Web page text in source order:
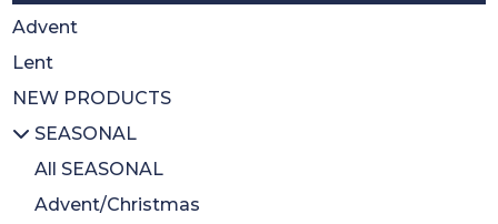
Advent
Lent
NEW PRODUCTS
SEASONAL
All SEASONAL
Advent/Christmas